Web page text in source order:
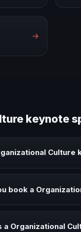
→
keynote
Culture
book a
a Organizational